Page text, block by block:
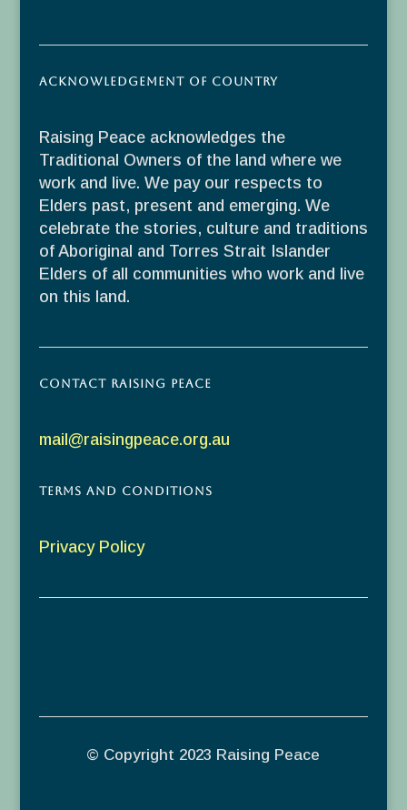
Acknowledgement of Country
Raising Peace acknowledges the
Traditional Owners of the land where we
work and live. We pay our respects to
Elders past, present and emerging. We
celebrate the stories, culture and traditions
of Aboriginal and Torres Strait Islander
Elders of all communities who work and live
on this land.
Contact Raising Peace
mail@raisingpeace.org.au
Terms and Conditions
Privacy Policy
© Copyright 2023 Raising Peace